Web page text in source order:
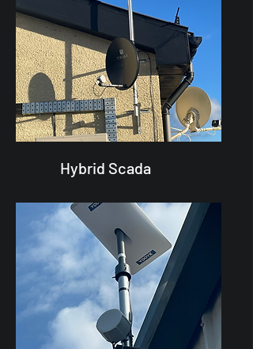
Hybrid Scada